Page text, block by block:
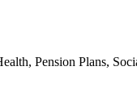
Pension Plans,